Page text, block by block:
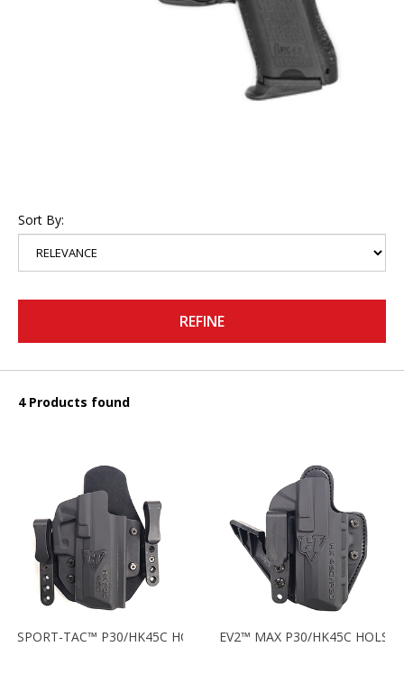
Sort By:
REFINE
4 Products found
SPORT-TAC™ P30/HK45C HOLSTER RHEV2™ MAX P30/HK45C